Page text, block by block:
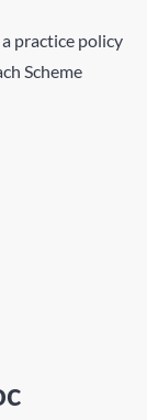
practice policy
Scheme